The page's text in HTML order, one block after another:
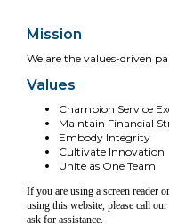
Mission
We are the values-driven
Values
Champion Service
Maintain Financial
Embody Integrity
Cultivate Innovation
Unite as One Team
If you are using a screen reader
using this website, please call
ask for assistance.